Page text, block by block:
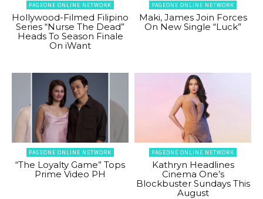
PAGEONE ONLINE NETWORK
Hollywood-Filmed Filipino
Series “Nurse The Dead”
Heads To Season Finale
On iWant
PAGEONE ONLINE NETWORK
Maki, James Join Forces
On New Single “Luck”
PAGEONE ONLINE NETWORK
“The Loyalty Game” Tops
Prime Video PH
PAGEONE ONLINE NETWORK
Kathryn Headlines
Cinema One’s
Blockbuster Sundays This
August